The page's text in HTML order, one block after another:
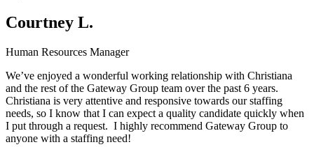
Courtney L.
Human Resources Manager
We’ve enjoyed a wonderful working relationship with Christiana
and the rest of the Gateway Group team over the past 6 years.
Christiana is very attentive and responsive towards our staffing
needs, so I know that I can expect a quality candidate quickly when
I put through a request. I highly recommend Gateway Group to
anyone with a staffing need!